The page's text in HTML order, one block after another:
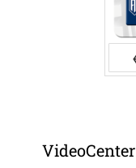
VideoCenter